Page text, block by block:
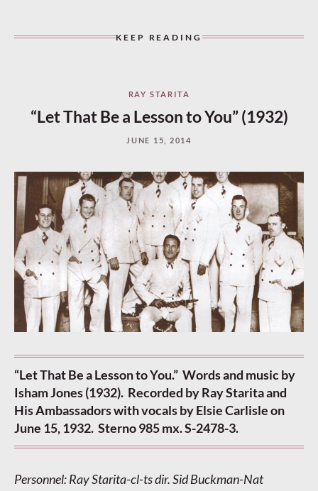
KEEP READING
RAY STARITA
“Let That Be a Lesson to You” (1932)
JUNE 15, 2014
“Let That Be a Lesson to You.” Words and music by
Isham Jones (1932). Recorded by Ray Starita and
His Ambassadors with vocals by Elsie Carlisle on
June 15, 1932. Sterno 985 mx. S-2478-3.
Personnel: Ray Starita-cl-ts dir. Sid Buckman-Nat